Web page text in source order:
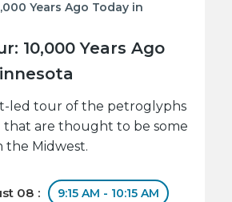
Years Ago Today in
10,000 Years Ago
led tour of the petroglyphs
that are thought to be some
the Midwest.
08 : 9:15 AM - 10:15 AM